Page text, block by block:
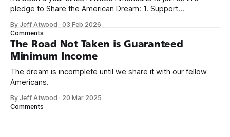
pledge to Share the American Dream: 1. Support
need across America right now. 2. Within the next five
years, also contribute public dedications of time or
By Jeff Atwood ·03 Feb 2026
Comments
The Road Not Taken is Guaranteed
Minimum Income
The dream is incomplete until we share it with our fellow
Americans.
By Jeff Atwood · 20 Mar 2025
Comments